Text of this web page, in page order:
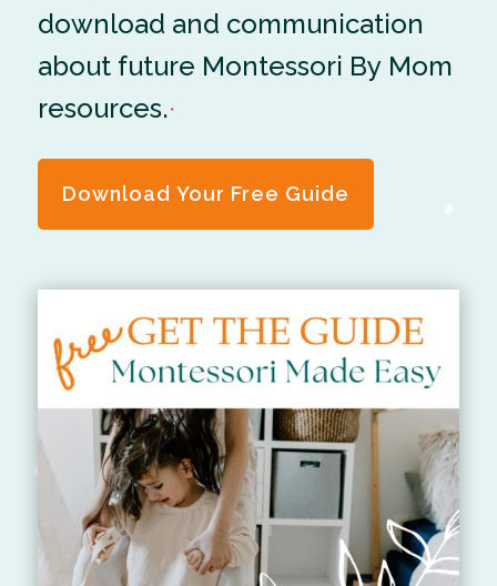
*
download and communication
about future Montessori By Mom
resources. *